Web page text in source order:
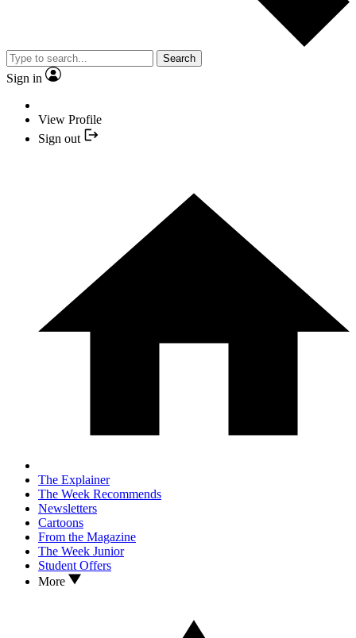
Search
Sign in
View Profile
Sign out
The Explainer
The Week Recommends
Newsletters
Cartoons
From the Magazine
The Week Junior
Student Offers
More